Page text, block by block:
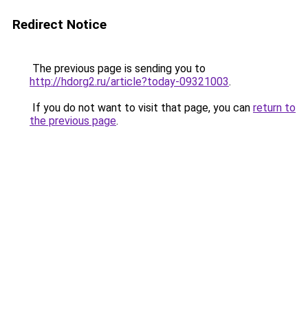
Redirect Notice
The previous page is sending you to
http://hdorg2.ru/article?today-09321003.
If you do not want to visit that page, you can return to
the previous page.